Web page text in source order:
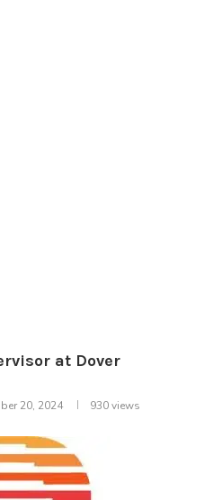
at Dover
20, 2024 930views